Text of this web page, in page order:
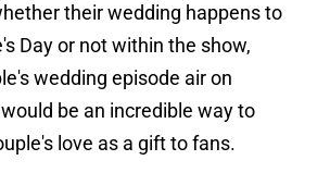
their wedding happens to
Day or not within the show,
wedding episode air on
be an incredible way to
love as a gift to fans.